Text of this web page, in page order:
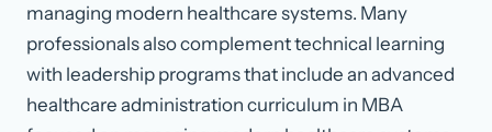
managing modern healthcare systems. Many
professionals also complement technical learning
with leadership programs that include an advanced
healthcare administration curriculum in MBA